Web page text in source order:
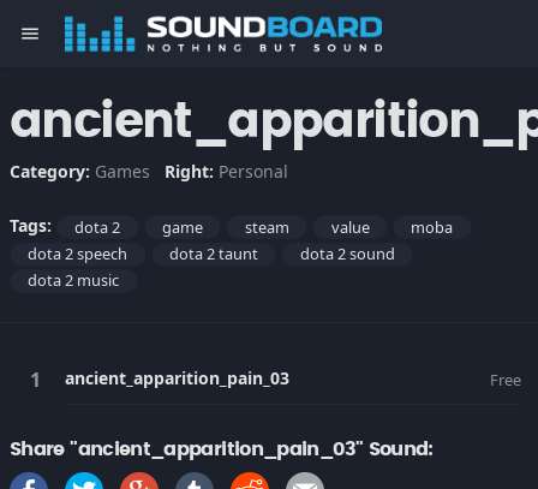
menu
Category: Games Right: Personal
Tags: dota 2 game steam value
moba
dota 2 speech
dota 2 taunt
dota 2 sound
dota 2 music
ancient_apparition_pain_03 Free
Share "ancient_apparition_pain_03" Sound: